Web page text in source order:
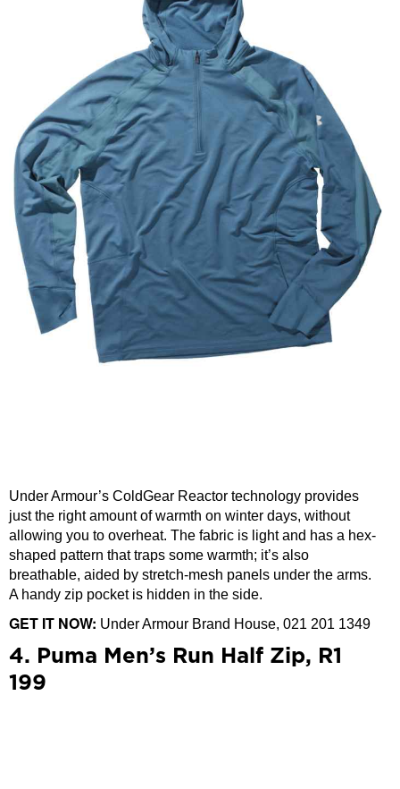
Under Armour’s ColdGear Reactor technology provides
just the right amount of warmth on winter days, without
allowing you to overheat. The fabric is light and has a hex-
shaped pattern that traps some warmth; it’s also
breathable, aided by stretch-mesh panels under the arms.
A handy zip pocket is hidden in the side.
GET IT NOW: Under Armour Brand House, 021 201 1349
4. Puma Men’s Run Half Zip, R1
199